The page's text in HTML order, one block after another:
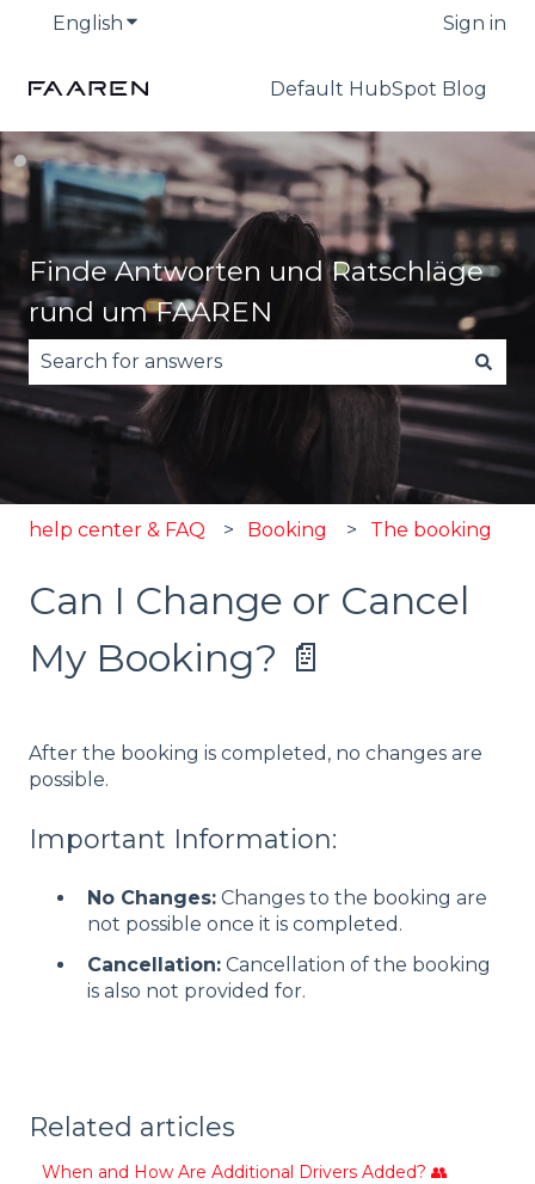
English Show submenu for translations Sign in
Default HubSpot Blog
Finde Antworten und Ratschläge
rund um FAAREN
There are no suggestions because the search
help center & FAQ Booking The booking
Can I Change or Cancel
My Booking? 📄
After the booking is completed, no changes are
possible.
Important Information:
No Changes: Changes to the booking are
not possible once it is completed.
Cancellation: Cancellation of the booking
is also not provided for.
Related articles
When and How Are Additional Drivers Added? 👥